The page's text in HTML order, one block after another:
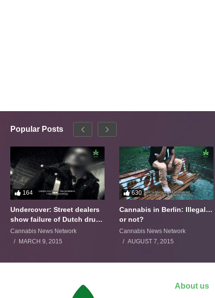
Popular Posts
164
Undercover: Street dealers
show failure of Dutch drugs
policy
Cannabis News Network
MARCH 9, 2015
630
Cannabis in Berlin: Illegal…
or not?
Cannabis News Network
AUGUST 7, 2015
About us